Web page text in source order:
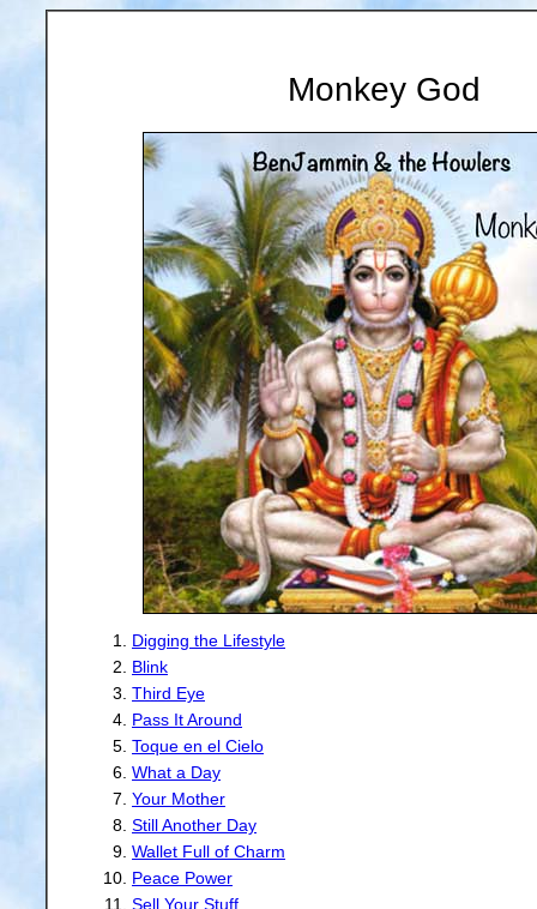
Monkey God
Digging the Lifestyle
Blink
Third Eye
Pass It Around
Toque en el Cielo
What a Day
Your Mother
Still Another Day
Wallet Full of Charm
Peace Power
Sell Your Stuff